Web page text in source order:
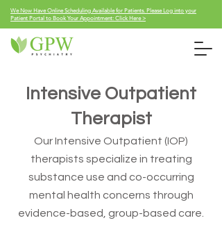
We Now Have Online Scheduling Available for Patients. Please Log into your
Patient Portal to Book Your Appointment: Click Here >
Intensive Outpatient
Therapist
Our Intensive Outpatient (IOP)
therapists specialize in treating
substance use and co-occurring
mental health concerns through
evidence-based, group-based care.